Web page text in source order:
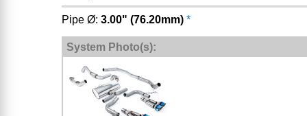
Pipe Ø: 3.00" (76.20mm) *
System Photo(s):